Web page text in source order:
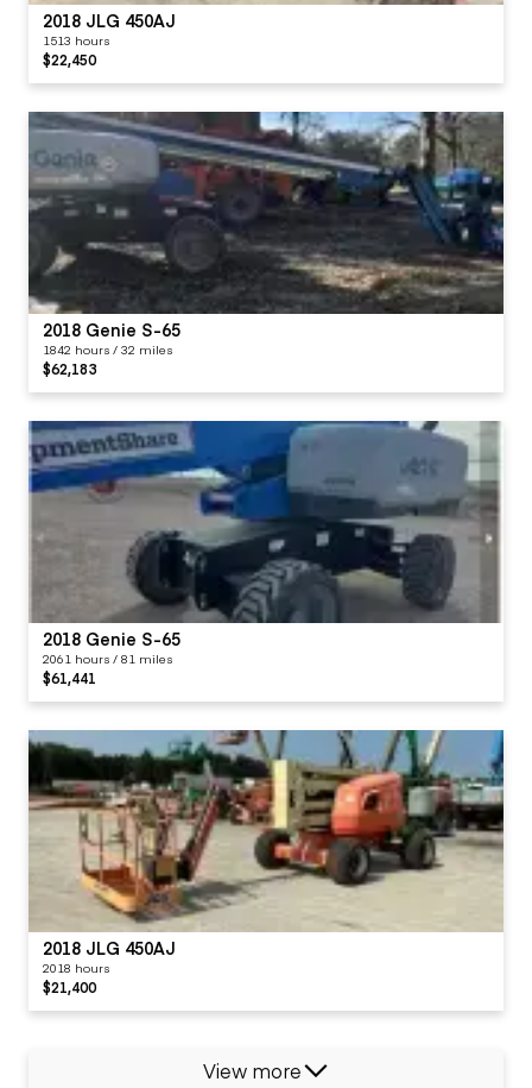
2018 JLG 450AJ
1513 hours
$22,450
2018 Genie S-65
1842 hours / 32 miles
$62,183
2018 Genie S-65
2061 hours / 81 miles
$61,441
2018 JLG 450AJ
2018 hours
$21,400
View more